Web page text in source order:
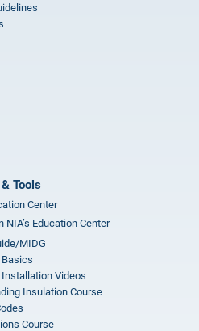
Tools
Center
NIA’s Education Center
MIDG
Videos
Insulation Course
Course